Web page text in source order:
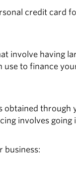
credit card
involve having
to finance
through
involves
business: